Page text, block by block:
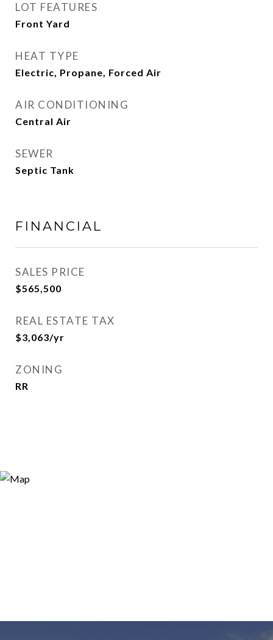
LOT FEATURES
Front Yard
HEAT TYPE
Electric, Propane, Forced Air
AIR CONDITIONING
Central Air
SEWER
Septic Tank
FINANCIAL
SALES PRICE
$565,500
REAL ESTATE TAX
$3,063/yr
ZONING
RR